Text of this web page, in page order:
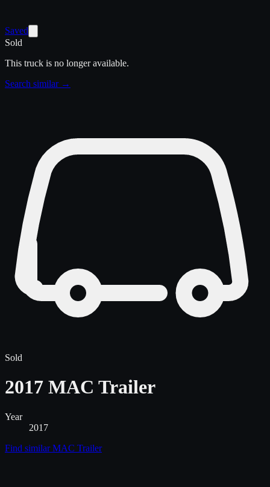
Saved
Sold
This truck is no longer available.
Search similar →
Sold
2017 MAC Trailer
Year
2017
Find similarMAC Trailer